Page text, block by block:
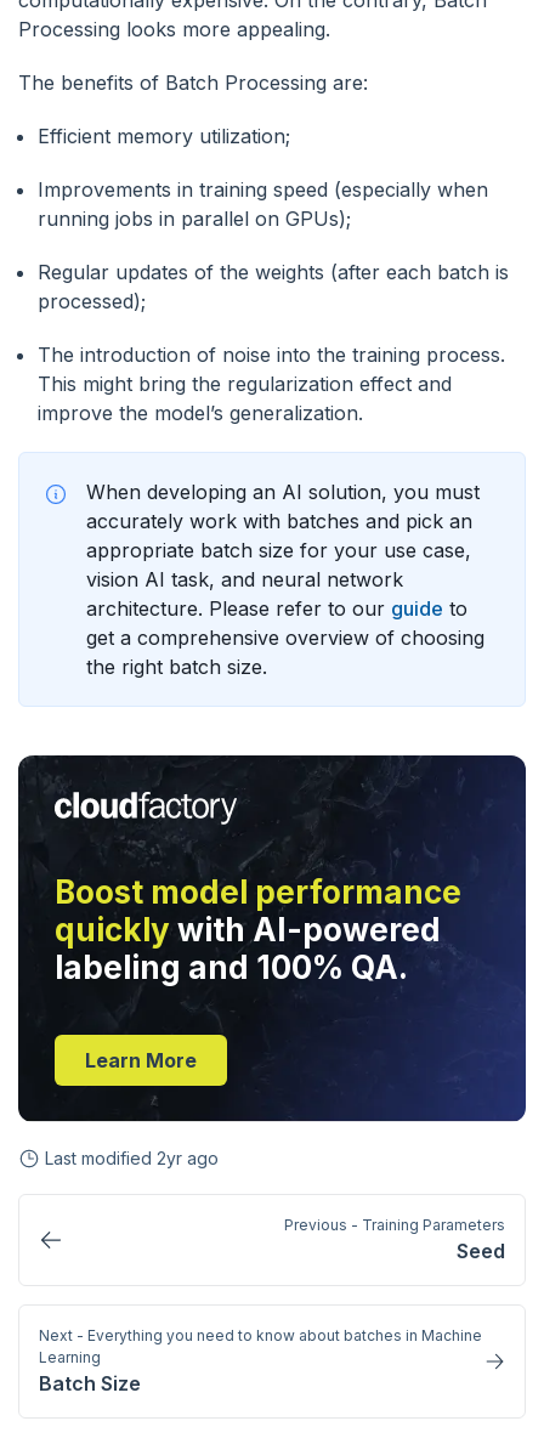
Processing looks more appealing.
The benefits of Batch Processing are:
Efficient memory utilization;
Improvements in training speed (especially when
running jobs in parallel on GPUs);
Regular updates of the weights (after each batch is
processed);
The introduction of noise into the training process.
This might bring the regularization effect and
improve the model’s generalization.
When developing an AI solution, you must
accurately work with batches and pick an
appropriate batch size for your use case,
vision AI task, and neural network
architecture. Please refer to our guide to
get a comprehensive overview of choosing
the right batch size.
Boost model performance
quicklywith AI-powered
labeling and 100% QA.
Learn More
Last modified 2yr ago
Previous - Training Parameters
Seed
Next - Everything you need to know about batches in Machine
Learning
Batch Size